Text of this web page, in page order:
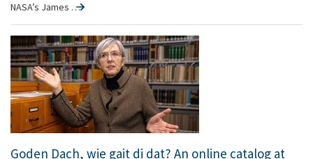
NASA’s James …
Goden Dach, wie gait di dat? An online catalog at